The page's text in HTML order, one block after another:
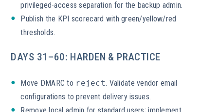
privileged-access separation for the backup admin.
Publish the KPI scorecard with green/yellow/red
thresholds.
DAYS 31–60: HARDEN & PRACTICE
Move DMARC to reject. Validate vendor email
configurations to prevent delivery issues.